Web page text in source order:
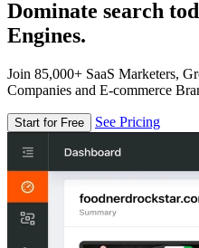
Dominate search
Engines.
Join 85,000+ SaaS Marketers,
Companies and E-commerce
Start for Free See Pricing